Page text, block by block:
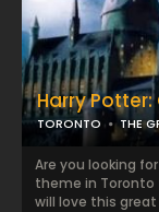
Harry
TORONTO THE
Are you looking
theme in Toronto
will love this